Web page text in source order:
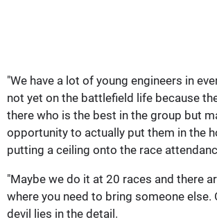
"We have a lot of young engineers in
not yet on the battlefield life because
there who is the best in the group but
opportunity to actually put them in the
putting a ceiling onto the race
"Maybe we do it at 20 races and there
where you need to bring someone else.
devil lies in the detail.